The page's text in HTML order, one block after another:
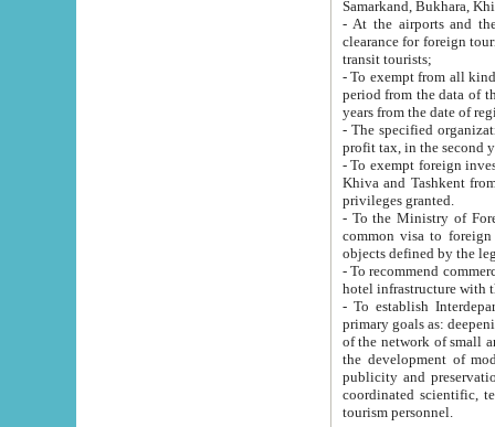
Samarkand, Bukhara,
- At the airports and the
clearance for foreign tourists, which corresponds
transit tourists;
- To exempt from all kinds of taxes
period from the data of their establishment till the date of
years from the date
- The specified organizations
- To exempt foreign investors
Khiva and Tashkent from the payment of
privileges granted.
- To the Ministry of Foreign
common visa to foreign tourists, which is
- To recommend commercial banks
- To establish
primary goals as: deepening of economic reforms
of the network of small and medium hotels, motel and camping at a level of world standards; assistance to
the development of modern
publicity and preservation of unique tourist potential
coordinated scientific, technical and investment policy in tourism; providing training and retraining of
tourism personnel.